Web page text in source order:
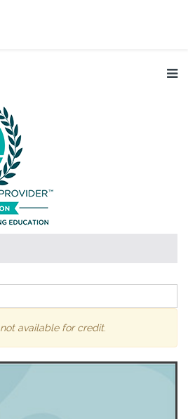
not available for credit.